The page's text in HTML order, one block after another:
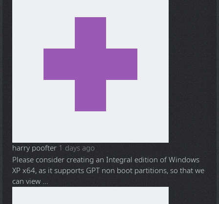
harry poofter 1 days ago
Please consider creating an Integral edition of Windows
XP x64, as it supports GPT non boot partitions, so that we
can view ...